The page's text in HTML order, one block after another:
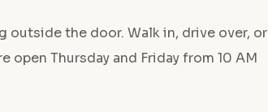
outside the door. Walk in, drive over, or
open Thursday and Friday from 10 AM